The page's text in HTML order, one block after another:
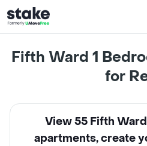
Fifth Ward 1
for
View 55 Fifth
apartments,create